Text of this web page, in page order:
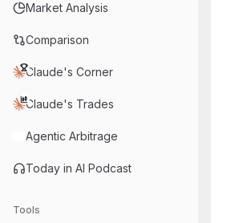
Market Analysis
Comparison
Claude's Corner
Claude's Trades
Agentic Arbitrage
Today in AI Podcast
Tools